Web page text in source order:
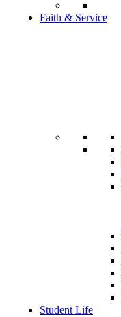
Faith & Service
Student Life